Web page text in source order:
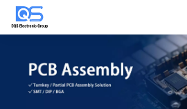
English